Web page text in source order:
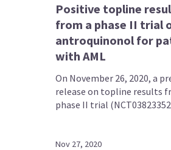
Positive topline
from a phase II trial
antroquinonol for
with AML
On November 26, 2020, a
release on topline results
phase II trial
Nov 27, 2020